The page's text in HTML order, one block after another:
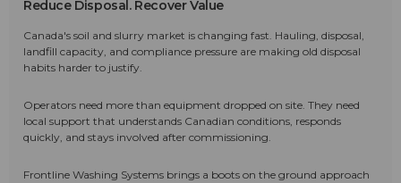
Reduce Disposal. Recover Value
Canada's soil and slurry market is changing fast. Hauling, disposal,
landfill capacity, and compliance pressure are making old disposal
habits harder to justify.
Operators need more than equipment dropped on site. They need
local support that understands Canadian conditions, responds
quickly, and stays involved after commissioning.
Frontline Washing Systems brings a boots on the ground approach